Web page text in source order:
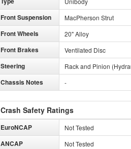
Front Suspension MacPherson Strut
Front Wheels 20" Alloy
Front Brakes Ventilated Disc
Steering Rack and Pinion
Chassis Notes -
Crash Safety Ratings
EuroNCAP Not Tested
ANCAP Not Tested